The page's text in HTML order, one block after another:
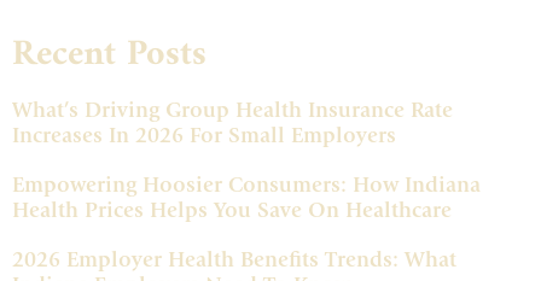
Recent Posts
What’s Driving Group Health Insurance Rate
Increases In 2026 For Small Employers
Empowering Hoosier Consumers: How Indiana
Health Prices Helps You Save On Healthcare
2026 Employer Health Benefits Trends: What